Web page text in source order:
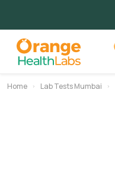
Home Lab Tests Mumbai